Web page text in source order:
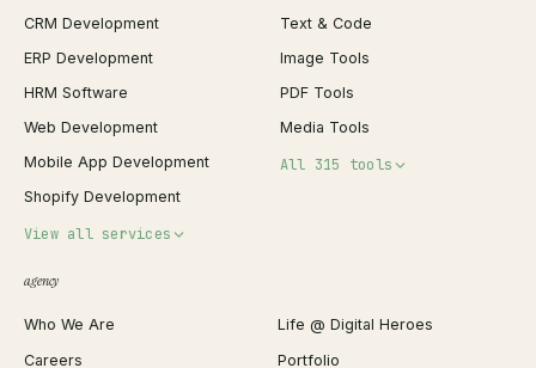
CRM Development
ERP Development
HRM Software
Web Development
Mobile App Development
Shopify Development
View all services
Shopify Migration
Text & Code
Image Tools
PDF Tools
Media Tools
All 315 tools
JSON Formatter
agency
Who We Are
Life @ Digital Heroes
Careers
Portfolio